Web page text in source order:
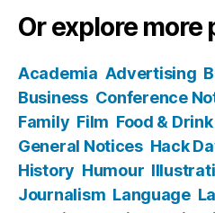
Or explore more
Academia Advertising
Business Conference
Family Film Food & Drink
General Notices Hack
History Humour
Journalism Language